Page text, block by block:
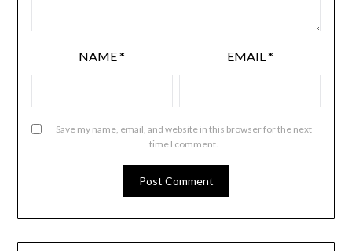
NAME* EMAIL*
Save my name, email, and website in this browser for the next
time I comment.